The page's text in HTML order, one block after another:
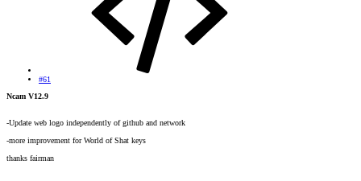
#61
Ncam V12.9
-Update web logo independently of github and network
-more improvement for World of Shat keys
thanks fairman